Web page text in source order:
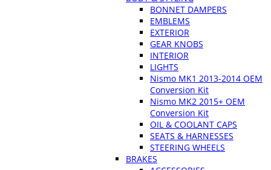
BONNET DAMPERS
EMBLEMS
EXTERIOR
GEAR KNOBS
INTERIOR
LIGHTS
Nismo MK1 2013-2014 OEM
Conversion Kit
Nismo MK2 2015+ OEM
Conversion Kit
OIL & COOLANT CAPS
SEATS & HARNESSES
STEERING WHEELS
BRAKES